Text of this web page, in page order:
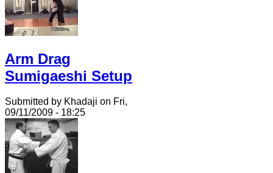
Arm Drag
Sumigaeshi Setup
Submitted by Khadaji on Fri,
09/11/2009 - 18:25